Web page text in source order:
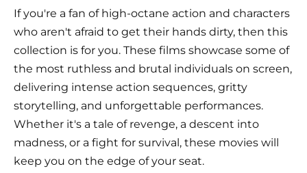
If you're a fan of high-octane action and characters
who aren't afraid to get their hands dirty, then this
collection is for you. These films showcase some of
the most ruthless and brutal individuals on screen,
delivering intense action sequences, gritty
storytelling, and unforgettable performances.
Whether it's a tale of revenge, a descent into
madness, or a fight for survival, these movies will
keep you on the edge of your seat.